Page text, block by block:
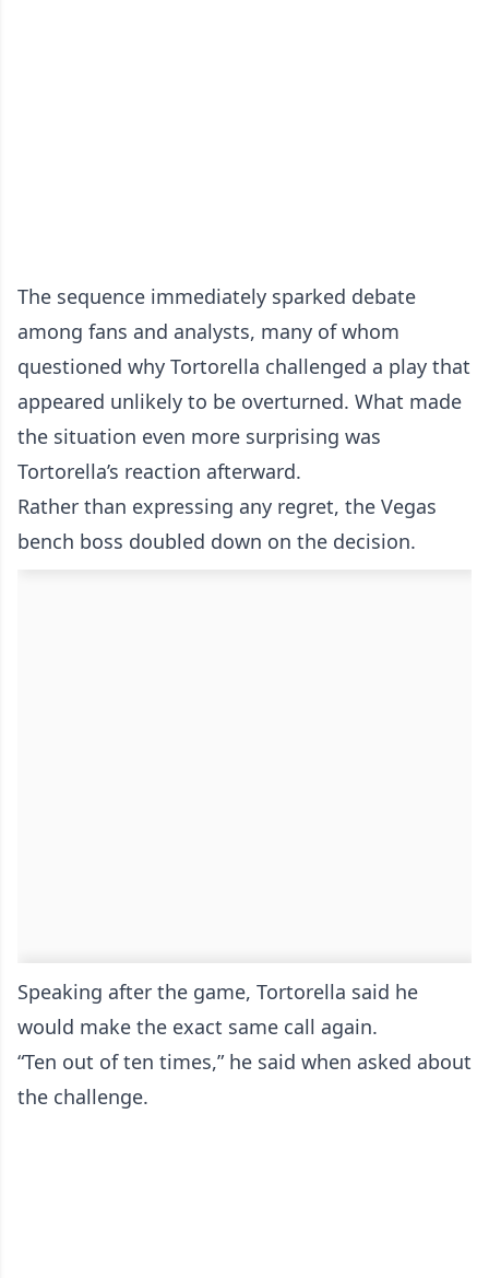
The sequence immediately sparked debate
among fans and analysts, many of whom
questioned why Tortorella challenged a play that
appeared unlikely to be overturned. What made
the situation even more surprising was
Tortorella’s reaction afterward.
Rather than expressing any regret, the Vegas
bench boss doubled down on the decision.
Speaking after the game, Tortorella said he
would make the exact same call again.
“Ten out of ten times,” he said when asked about
the challenge.